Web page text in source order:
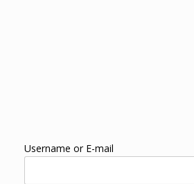
Username or E-mail